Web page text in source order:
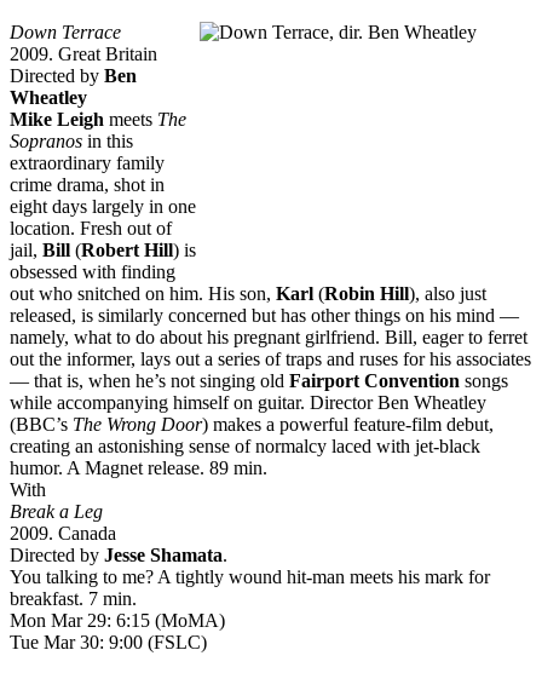
Down Terrace
2009. Great Britain
Directed by Ben
Wheatley
Mike Leigh meets The
Sopranos in this
extraordinary family
crime drama, shot in
eight days largely in one
location. Fresh out of
jail, Bill (Robert Hill) is
obsessed with finding
out who snitched on him. His son, Karl (Robin Hill), also just
released, is similarly concerned but has other things on his mind —
namely, what to do about his pregnant girlfriend. Bill, eager to ferret
out the informer, lays out a series of traps and ruses for his associates
— that is, when he’s not singing old Fairport Convention songs
while accompanying himself on guitar. Director Ben Wheatley
(BBC’s The Wrong Door) makes a powerful feature-film debut,
creating an astonishing sense of normalcy laced with jet-black
humor. A Magnet release. 89 min.
With
Break a Leg
2009. Canada
Directed by Jesse Shamata.
You talking to me? A tightly wound hit-man meets his mark for
breakfast. 7 min.
Mon Mar 29: 6:15 (MoMA)
Tue Mar 30: 9:00 (FSLC)